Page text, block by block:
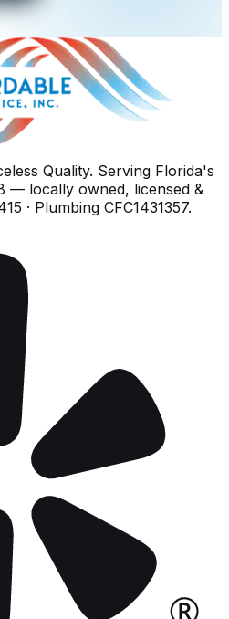
Quality. Serving Florida's
— locally owned, licensed &
· Plumbing CFC1431357.